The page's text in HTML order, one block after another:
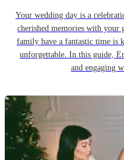
Your wedding day is a
cherished memories with your
family have a fantastic time is
unforgettable. In this guide,
and engaging